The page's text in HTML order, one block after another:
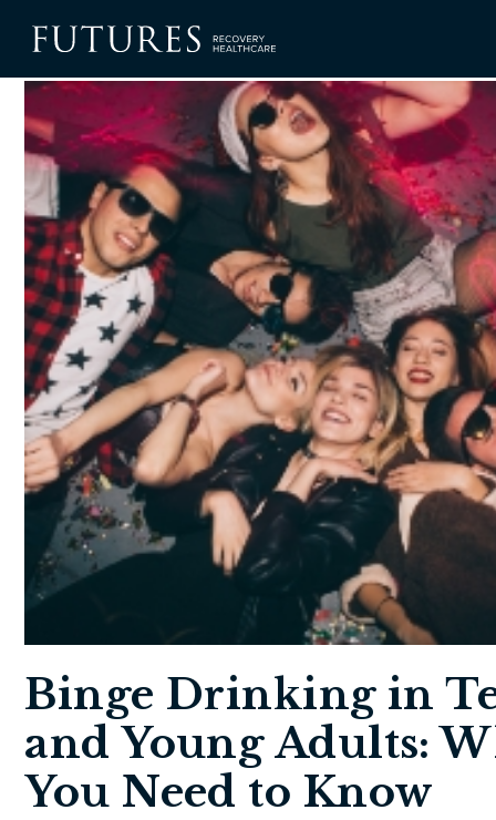
Blog Binge Drinking in Teens and Young Adults: What You
Binge Drinking in
and Young Adults:
You Need to Know